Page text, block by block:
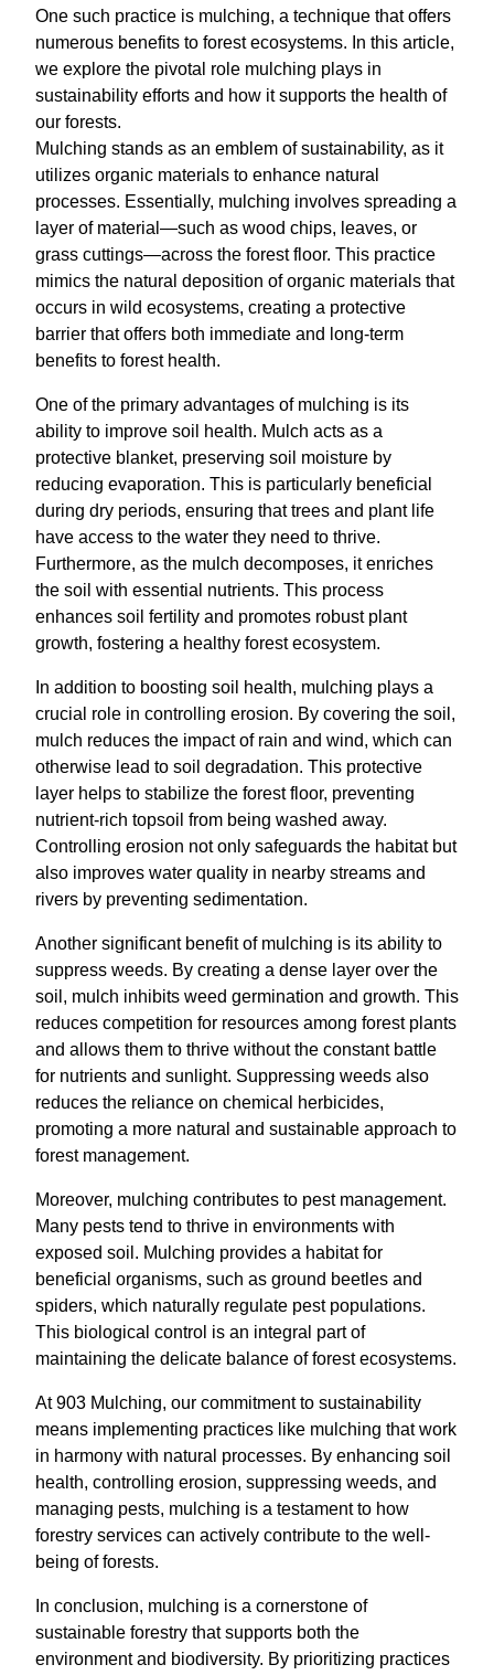
One such practice is mulching, a technique that offers
numerous benefits to forest ecosystems. In this article,
we explore the pivotal role mulching plays in
sustainability efforts and how it supports the health of
our forests.
Mulching stands as an emblem of sustainability, as it
utilizes organic materials to enhance natural
processes. Essentially, mulching involves spreading a
layer of material—such as wood chips, leaves, or
grass cuttings—across the forest floor. This practice
mimics the natural deposition of organic materials that
occurs in wild ecosystems, creating a protective
barrier that offers both immediate and long-term
benefits to forest health.
One of the primary advantages of mulching is its
ability to improve soil health. Mulch acts as a
protective blanket, preserving soil moisture by
reducing evaporation. This is particularly beneficial
during dry periods, ensuring that trees and plant life
have access to the water they need to thrive.
Furthermore, as the mulch decomposes, it enriches
the soil with essential nutrients. This process
enhances soil fertility and promotes robust plant
growth, fostering a healthy forest ecosystem.
In addition to boosting soil health, mulching plays a
crucial role in controlling erosion. By covering the soil,
mulch reduces the impact of rain and wind, which can
otherwise lead to soil degradation. This protective
layer helps to stabilize the forest floor, preventing
nutrient-rich topsoil from being washed away.
Controlling erosion not only safeguards the habitat but
also improves water quality in nearby streams and
rivers by preventing sedimentation.
Another significant benefit of mulching is its ability to
suppress weeds. By creating a dense layer over the
soil, mulch inhibits weed germination and growth. This
reduces competition for resources among forest plants
and allows them to thrive without the constant battle
for nutrients and sunlight. Suppressing weeds also
reduces the reliance on chemical herbicides,
promoting a more natural and sustainable approach to
forest management.
Moreover, mulching contributes to pest management.
Many pests tend to thrive in environments with
exposed soil. Mulching provides a habitat for
beneficial organisms, such as ground beetles and
spiders, which naturally regulate pest populations.
This biological control is an integral part of
maintaining the delicate balance of forest ecosystems.
At 903 Mulching, our commitment to sustainability
means implementing practices like mulching that work
in harmony with natural processes. By enhancing soil
health, controlling erosion, suppressing weeds, and
managing pests, mulching is a testament to how
forestry services can actively contribute to the well-
being of forests.
In conclusion, mulching is a cornerstone of
sustainable forestry that supports both the
environment and biodiversity. By prioritizing practices